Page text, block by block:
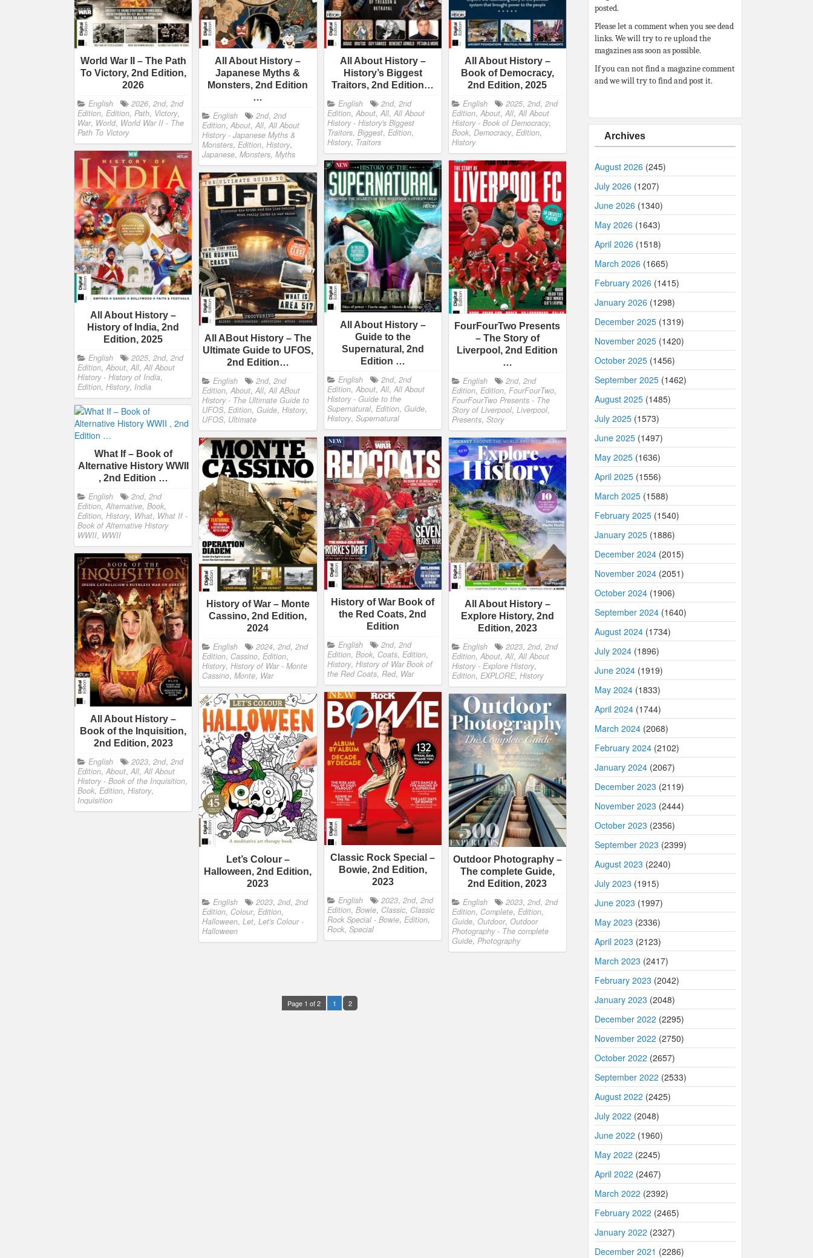
World War II – The Path
To Victory, 2nd Edition,
2026
English 2026, 2nd, 2nd
Edition, Edition, Path, Victory,
War, World, World War II - The
Path To Victory
All About History –
Japanese Myths &
Monsters, 2nd Edition
…
English 2nd,2nd
Edition,About,All,All About
History - Japanese Myths &
Monsters,Edition,History,
Japanese,Monsters,Myths
All About History –
History’s Biggest
Traitors, 2nd Edition…
English 2nd, 2nd
Edition, About, All, All About
History - History's Biggest
Traitors, Biggest, Edition,
History, Traitors
All About History –
Book of Democracy,
2nd Edition, 2025
English 2025, 2nd, 2nd
Edition, About, All, All About
History - Book of Democracy,
Book, Democracy, Edition,
History
All About History –
History of India, 2nd
Edition, 2025
English 2025, 2nd, 2nd
Edition, About, All, All About
History - History of India,
Edition, History, India
All About History –
Guide to the
Supernatural, 2nd
Edition …
English 2nd, 2nd
Edition, About, All, All About
History - Guide to the
Supernatural, Edition, Guide,
History, Supernatural
FourFourTwo Presents
– The Story of
Liverpool, 2nd Edition
…
English 2nd, 2nd
Edition, Edition, FourFourTwo,
FourFourTwo Presents - The
Story of Liverpool, Liverpool,
Presents, Story
All ABout History – The
Ultimate Guide to UFOS,
2nd Edition…
English 2nd,2nd
Edition,About,All,All ABout
History - The Ultimate Guide to
UFOS,Edition, Guide,History,
UFOS, Ultimate
What If – Book of
Alternative History WWII
, 2nd Edition …
English 2nd, 2nd
Edition, Alternative, Book,
Edition, History, What, What If -
Book of Alternative History
WWII, WWII
History of War Book of
the Red Coats, 2nd
Edition
English 2nd, 2nd
Edition, Book, Coats, Edition,
History, History of War Book of
the Red Coats, Red, War
History of War – Monte
Cassino, 2nd Edition,
2024
English 2024,2nd,2nd
Edition, Cassino, Edition,
History,History of War - Monte
Cassino,Monte, War
All About History –
Explore History, 2nd
Edition, 2023
English 2023, 2nd, 2nd
Edition, About, All, All About
History - Explore History,
Edition, EXPLORE, History
All About History –
Book of the Inquisition,
2nd Edition, 2023
English 2023, 2nd, 2nd
Edition, About, All, All About
History - Book of the Inquisition,
Book, Edition, History,
Inquisition
Classic Rock Special –
Bowie, 2nd Edition,
2023
English 2023, 2nd, 2nd
Edition, Bowie, Classic, Classic
Rock Special - Bowie, Edition,
Rock, Special
Let’s Colour –
Halloween, 2nd Edition,
2023
English 2023,2nd,2nd
Edition, Colour,Edition,
Halloween,Let,Let's Colour -
Halloween
Outdoor Photography –
The complete Guide,
2nd Edition, 2023
English 2023, 2nd, 2nd
Edition, Complete, Edition,
Guide, Outdoor, Outdoor
Photography - The complete
Guide, Photography
Page 1 of 2 1 2
posted.
Please let a comment when you see dead
links. We will try to re upload the
magazines ass soon as possible.
If you can not find a magazine comment
and we will try to find and post it.
Archives
August 2026 (245)
July 2026 (1207)
June 2026 (1340)
May 2026 (1643)
April 2026 (1518)
March 2026 (1665)
February 2026 (1415)
January 2026 (1298)
December 2025 (1319)
November 2025 (1420)
October 2025 (1456)
September 2025 (1462)
August 2025 (1485)
July 2025 (1573)
June 2025 (1497)
May 2025 (1636)
April 2025 (1556)
March 2025 (1588)
February 2025 (1540)
January 2025 (1886)
December 2024 (2015)
November 2024 (2051)
October 2024 (1906)
September 2024 (1640)
August 2024 (1734)
July 2024 (1896)
June 2024 (1919)
May 2024 (1833)
April 2024 (1744)
March 2024 (2068)
February 2024 (2102)
January 2024 (2067)
December 2023 (2119)
November 2023 (2444)
October 2023 (2356)
September 2023 (2399)
August 2023 (2240)
July 2023 (1915)
June 2023 (1997)
May 2023 (2336)
April 2023 (2123)
March 2023 (2417)
February 2023 (2042)
January 2023 (2048)
December 2022 (2295)
November 2022 (2750)
October 2022 (2657)
September 2022 (2533)
August 2022 (2425)
July 2022 (2048)
June 2022 (1960)
May 2022 (2245)
April 2022 (2467)
March 2022 (2392)
February 2022 (2465)
January 2022 (2327)
December 2021 (2286)